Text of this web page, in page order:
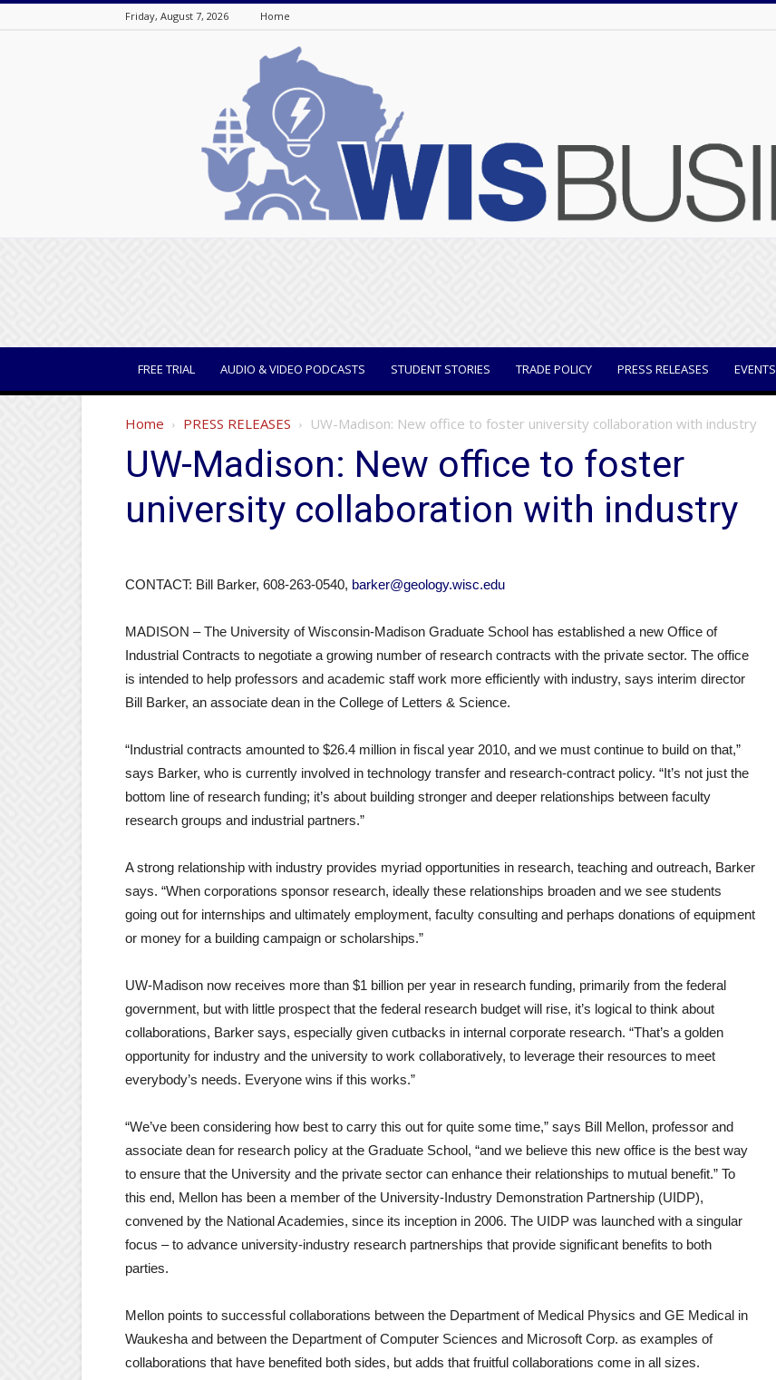
Friday, August 7, 2026 Home
FREE TRIAL AUDIO & VIDEO PODCASTS STUDENT STORIES TRADE POLICY PRESS RELEASES EVENTS
Home PRESS RELEASES UW-Madison: New office to foster university collaboration with industry
UW-Madison: New office to foster
university collaboration with industry
CONTACT: Bill Barker, 608-263-0540, barker@geology.wisc.edu
MADISON – The University of Wisconsin-Madison Graduate School has established a new Office of
Industrial Contracts to negotiate a growing number of research contracts with the private sector. The office
is intended to help professors and academic staff work more efficiently with industry, says interim director
Bill Barker, an associate dean in the College of Letters & Science.
“Industrial contracts amounted to $26.4 million in fiscal year 2010, and we must continue to build on that,”
says Barker, who is currently involved in technology transfer and research-contract policy. “It’s not just the
bottom line of research funding; it’s about building stronger and deeper relationships between faculty
research groups and industrial partners.”
A strong relationship with industry provides myriad opportunities in research, teaching and outreach, Barker
says. “When corporations sponsor research, ideally these relationships broaden and we see students
going out for internships and ultimately employment, faculty consulting and perhaps donations of equipment
or money for a building campaign or scholarships.”
UW-Madison now receives more than $1 billion per year in research funding, primarily from the federal
government, but with little prospect that the federal research budget will rise, it’s logical to think about
collaborations, Barker says, especially given cutbacks in internal corporate research. “That’s a golden
opportunity for industry and the university to work collaboratively, to leverage their resources to meet
everybody’s needs. Everyone wins if this works.”
“We’ve been considering how best to carry this out for quite some time,” says Bill Mellon, professor and
associate dean for research policy at the Graduate School, “and we believe this new office is the best way
to ensure that the University and the private sector can enhance their relationships to mutual benefit.” To
this end, Mellon has been a member of the University-Industry Demonstration Partnership (UIDP),
convened by the National Academies, since its inception in 2006. The UIDP was launched with a singular
focus – to advance university-industry research partnerships that provide significant benefits to both
parties.
Mellon points to successful collaborations between the Department of Medical Physics and GE Medical in
Waukesha and between the Department of Computer Sciences and Microsoft Corp. as examples of
collaborations that have benefited both sides, but adds that fruitful collaborations come in all sizes.